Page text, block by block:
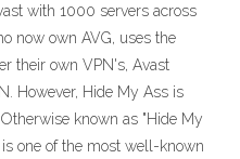
with 1000 servers across
now own AVG, uses the
their own VPN's, Avast
However, Hide My Ass is
known as "Hide My
one of the most well-known